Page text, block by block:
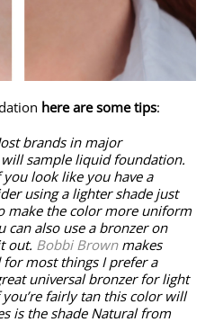
here are some tips:
brands in major
sample liquid foundation.
you look like you have a
using a lighter shade just
make the color more uniform
can also use a bronzer on
out. Bobbi Brown makes
most things I prefer a
universal bronzer for light
fairly tan this color will
is the shade Natural from